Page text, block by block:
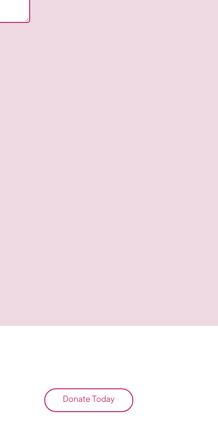
Donate Today